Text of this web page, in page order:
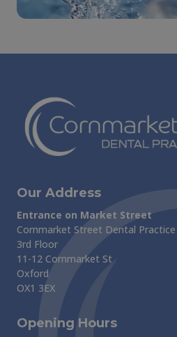
Our Address
Entrance on Market Street
Cornmarket Street Dental Practice
3rd Floor
11-12 Cornmarket St
Oxford
OX1 3EX
Opening Hours